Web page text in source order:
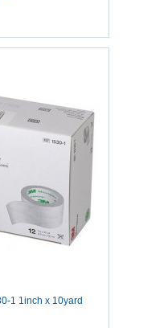
1 1inch x 10yard